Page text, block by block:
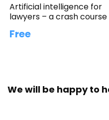
Artificial intelligence for
lawyers – a crash course
Free
We will be happy to